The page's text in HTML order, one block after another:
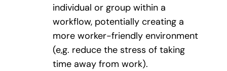
individual or group within a
workflow, potentially creating a
more worker-friendly environment
(e,g. reduce the stress of taking
time away from work).